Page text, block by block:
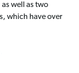
well as two
which have over